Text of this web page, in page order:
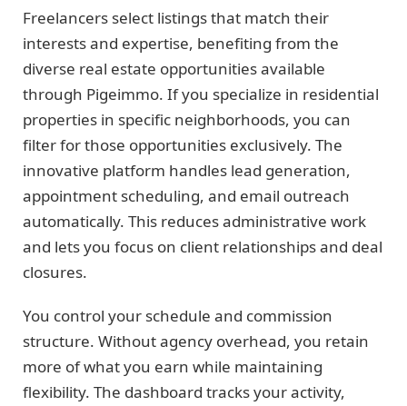
Freelancers select listings that match their
interests and expertise, benefiting from the
diverse real estate opportunities available
through Pigeimmo. If you specialize in residential
properties in specific neighborhoods, you can
filter for those opportunities exclusively. The
innovative platform handles lead generation,
appointment scheduling, and email outreach
automatically. This reduces administrative work
and lets you focus on client relationships and deal
closures.
You control your schedule and commission
structure. Without agency overhead, you retain
more of what you earn while maintaining
flexibility. The dashboard tracks your activity,